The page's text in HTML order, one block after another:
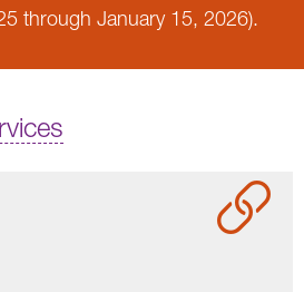
through January 15, 2026).